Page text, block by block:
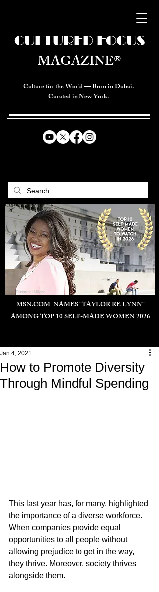
Culture for the World — Born in Dubai.
Curated in New York.
MSN.COM NAMES "TAYLOR RE LYNN"
AMONG TOP 10 SELF-MADE WOMEN 2026
CULTURED FOCUS
MAGAZINE®
Duomo di Milano
How to Promote Diversity
Through Mindful Spending
Jan 4, 2021
This last year has, for many, highlighted
the importance of a diverse workforce.
When companies provide equal
opportunities to all people without
allowing prejudice to get in the way,
they thrive. Moreover, society thrives
alongside them.